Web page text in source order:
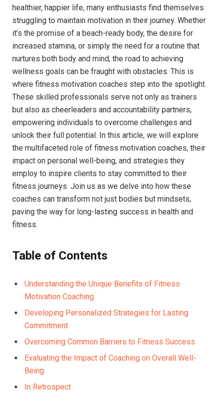
healthier, ​happier life,‍ many ⁢enthusiasts ‌find themselves
struggling to maintain motivation in‍ their journey. Whether⁤
it’s the promise of a beach-ready body, the desire for
increased stamina, or simply the need for a routine that
nurtures​ both body and mind, ‌the road⁢ to achieving
wellness​ goals can be fraught with obstacles. This ‌is
where ​fitness motivation ⁢coaches step into ‍the spotlight.
These skilled professionals serve ⁢not only ⁢as trainers
⁢but also as cheerleaders and accountability partners,
empowering ⁣individuals to overcome challenges and ​
unlock their full potential. In this article,‌ we will explore ​
the multifaceted role of ⁢fitness​ motivation coaches, their
impact on personal well-being,⁣ and strategies they
employ to ⁢inspire clients to stay committed ⁣to their
fitness journeys. Join us⁣ as we delve into how these
coaches can transform not just bodies but mindsets,
paving the way⁣ for long-lasting success in health and
fitness.
Table of ​Contents
Understanding⁤ the Unique Benefits of Fitness
Motivation ‍Coaching
Developing Personalized Strategies for Lasting
Commitment
Overcoming Common Barriers​ to Fitness Success
Evaluating the Impact⁤ of⁢ Coaching‍ on Overall Well-
Being
In Retrospect